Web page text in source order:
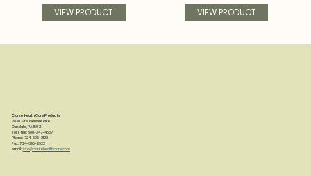
VIEW PRODUCT VIEW PRODUCT
Clarke Health Care Products
7830 Steubenville Pike
Oakdale, PA 15071
Toll Free: 888-347-4537
Phone: 724-695-2122
Fax: 724-695-2922
email: info@clarkehealthcare.com